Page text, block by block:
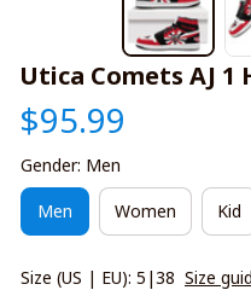
Utica Comets AJ 1
$95.99
Gender: Men
Men Women Kid
Size (US | EU): 5|38 Size